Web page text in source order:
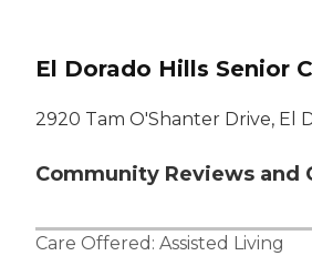
El Dorado Hills Senior
2920 Tam O'Shanter Drive, El
Community Reviews and
Care Offered: Assisted Living